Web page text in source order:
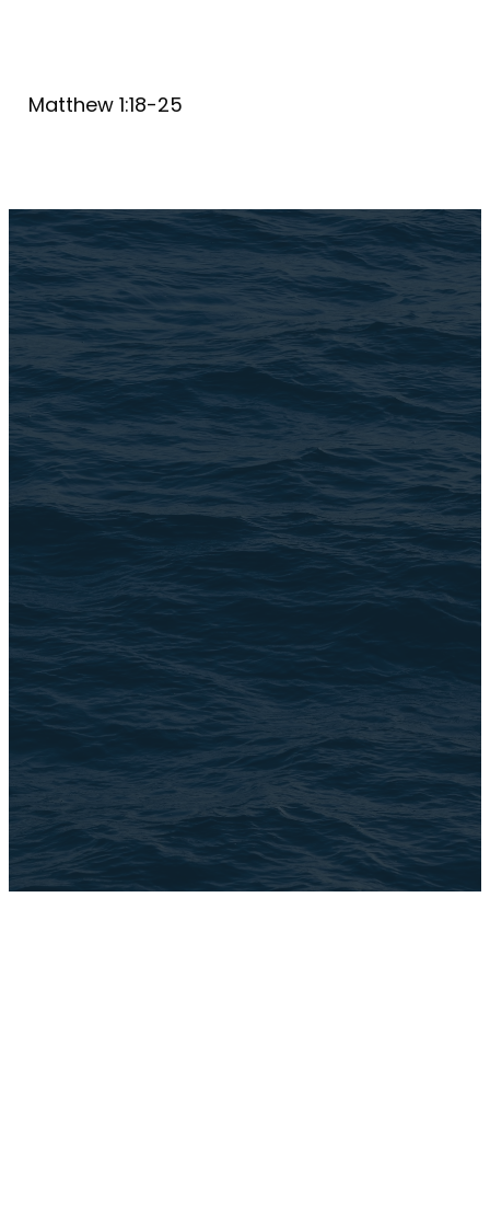
Matthew 1:18-25
Email Us
connect@TheBrookChi.com
Address
3105 N. Oak Park Ave
Chicago, IL 60634
© The Brook
The Church Co